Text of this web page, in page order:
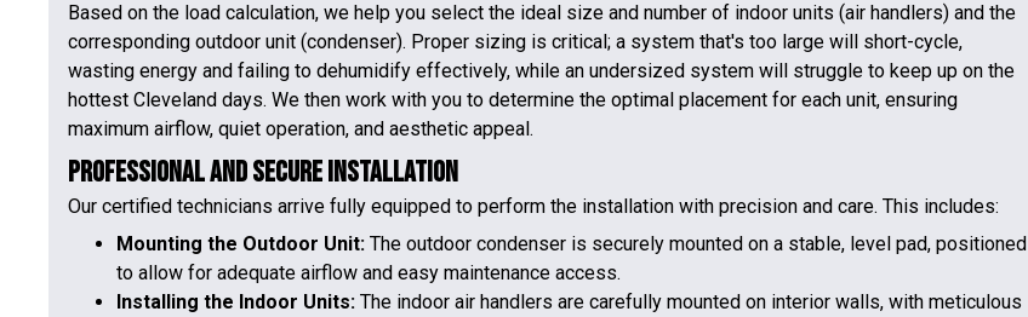
Based on the load calculation, we help you select the ideal size and number of indoor units (air handlers) and the
corresponding outdoor unit (condenser). Proper sizing is critical; a system that's too large will short-cycle,
wasting energy and failing to dehumidify effectively, while an undersized system will struggle to keep up on the
hottest Cleveland days. We then work with you to determine the optimal placement for each unit, ensuring
maximum airflow, quiet operation, and aesthetic appeal.
Professional and Secure Installation
Our certified technicians arrive fully equipped to perform the installation with precision and care. This includes:
Mounting the Outdoor Unit: The outdoor condenser is securely mounted on a stable, level pad, positioned
to allow for adequate airflow and easy maintenance access.
Installing the Indoor Units: The indoor air handlers are carefully mounted on interior walls, with meticulous